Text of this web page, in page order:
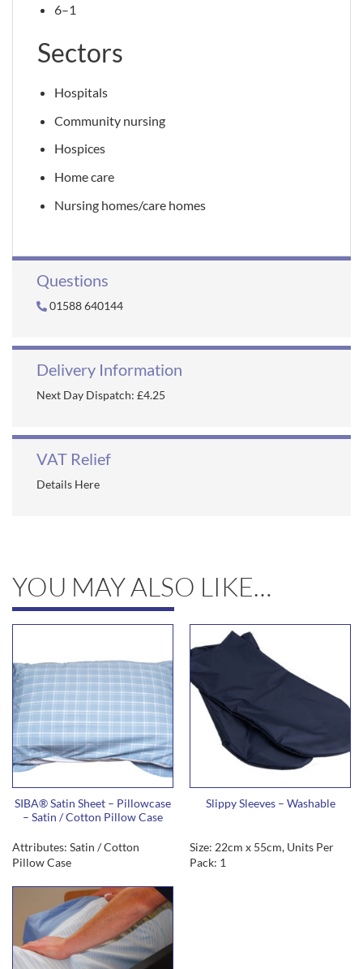
6–1
Sectors
Hospitals
Community nursing
Hospices
Home care
Nursing homes/care homes
Questions
01588 640144
Delivery Information
Next Day Dispatch: £4.25
VAT Relief
Details Here
YOU MAY ALSO LIKE…
SIBA® Satin Sheet – Pillowcase
– Satin / Cotton Pillow Case
Attributes: Satin / Cotton
Pillow Case
Slippy Sleeves – Washable
Size: 22cm x 55cm, Units Per
Pack: 1